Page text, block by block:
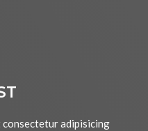
consectetur adipisicing